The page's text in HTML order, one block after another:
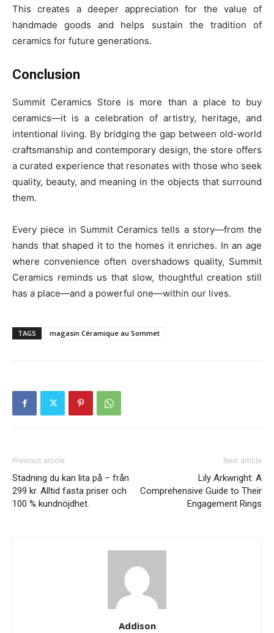
This creates a deeper appreciation for the value of
handmade goods and helps sustain the tradition of
ceramics for future generations.
Conclusion
Summit Ceramics Store is more than a place to buy
ceramics—it is a celebration of artistry, heritage, and
intentional living. By bridging the gap between old-world
craftsmanship and contemporary design, the store offers
a curated experience that resonates with those who seek
quality, beauty, and meaning in the objects that surround
them.
Every piece in Summit Ceramics tells a story—from the
hands that shaped it to the homes it enriches. In an age
where convenience often overshadows quality, Summit
Ceramics reminds us that slow, thoughtful creation still
has a place—and a powerful one—within our lives.
TAGS magasin Céramique au Sommet
Previous article
Städning du kan lita på – från
299 kr. Alltid fasta priser och
100 % kundnöjdhet.
Next article
Lily Arkwright: A
Comprehensive Guide to Their
Engagement Rings
Addison